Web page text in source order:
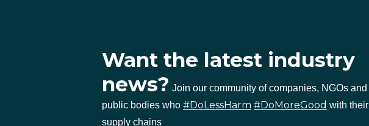
Want the latest industry
news? Join our community of companies, NGOs and
public bodies who #DoLessHarm #DoMoreGood with their
supply chains